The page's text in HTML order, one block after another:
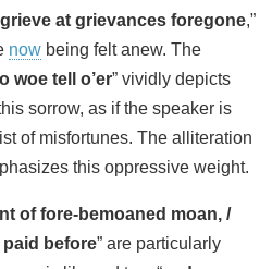
grieve at grievances foregone,”
now being felt anew. The
woe tell o’er” vividly depicts
sorrow, as if the speaker is
of misfortunes. The alliteration
this oppressive weight.
of fore-bemoaned moan, /
before” are particularly